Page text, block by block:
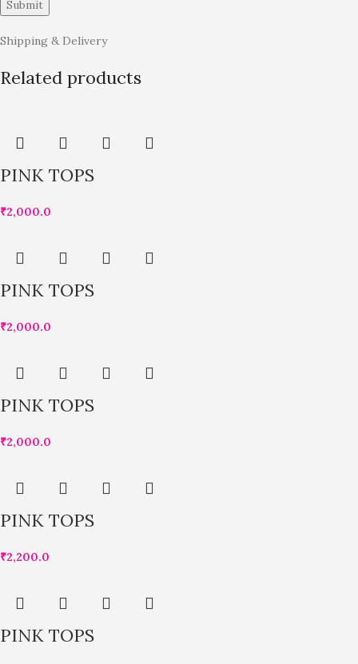
Shipping & Delivery
Related products
PINK TOPS
₹2,000.0
PINK TOPS
₹2,000.0
PINK TOPS
₹2,000.0
PINK TOPS
₹2,200.0
PINK TOPS